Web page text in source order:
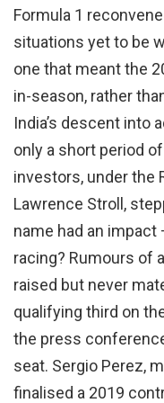
Formula 1
situations yet to be
one that meant the
in-season, rather
India’s descent into
only a short period
investors, under the
Lawrence Stroll,
name had an
racing? Rumours of
raised but never
qualifying third on
the press
seat. Sergio Perez,
finalised a 2019